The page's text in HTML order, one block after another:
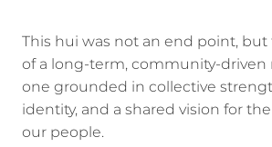
This hui was not an end point,
of a long-term, community-
one grounded in collective
identity, and a shared vision for
our people.